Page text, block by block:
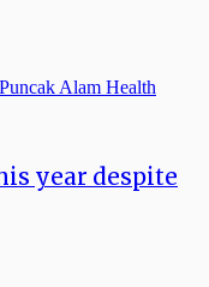
year despite